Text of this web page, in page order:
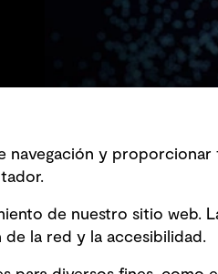
la esclavitud
fraude detectado en
y proporcionar
de nuestro sitio web.
la red y la accesibilidad.